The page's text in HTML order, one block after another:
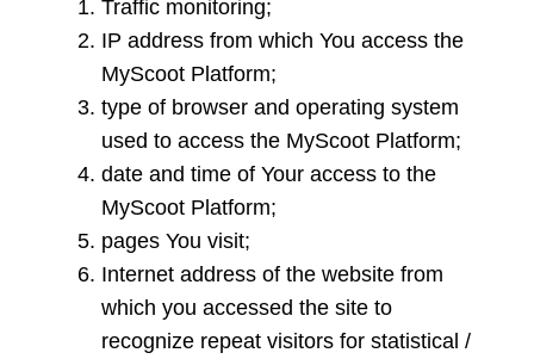
Traffic monitoring;
IP address from which You access the
MyScoot Platform;
type of browser and operating system
used to access the MyScoot Platform;
date and time of Your access to the
MyScoot Platform;
pages You visit;
Internet address of the website from
which you accessed the site to
recognize repeat visitors for statistical /